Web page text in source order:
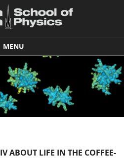
MENU
ABOUT LIFE IN THE COFFEE-